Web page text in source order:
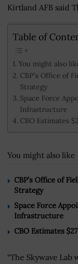
Kirtland AFB said
Table of
You might also
CBP’s Office of
Strategy
Space Force
Infrastructure
CBO Estimates
You might also like
CBP’s Office of
Strategy
Space Force
Infrastructure
CBO Estimates
“The Skywave